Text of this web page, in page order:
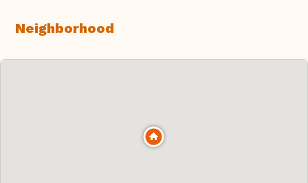
Neighborhood